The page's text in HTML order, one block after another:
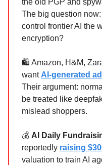
the old PGP and
The big question
control frontier AI the
encryption?
🛍️ Amazon, H&M,
wantAI-generated
Their argument:
be treated like
mislead shoppers.
💰 AI Daily
reportedly raising
valuation to train AI